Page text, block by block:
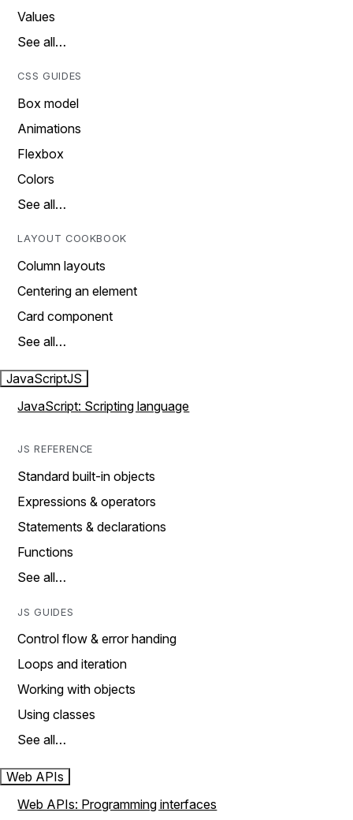
Values
See all…
CSS GUIDES
Box model
Animations
Flexbox
Colors
See all…
LAYOUT COOKBOOK
Column layouts
Centering an element
Card component
See all…
JavaScriptJS
JavaScript: Scripting language
JS REFERENCE
Standard built-in objects
Expressions & operators
Statements & declarations
Functions
See all…
JS GUIDES
Control flow & error handing
Loops and iteration
Working with objects
Using classes
See all…
Web APIs
Web APIs: Programming interfaces